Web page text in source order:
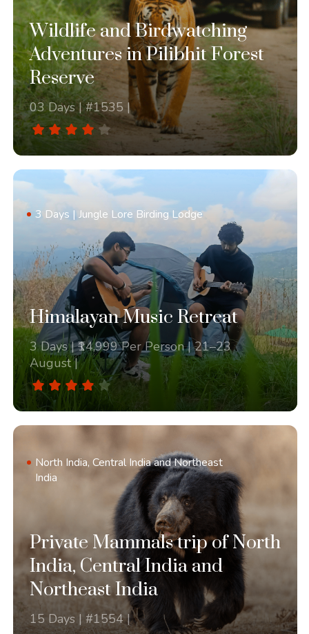
Wildlife and Birdwatching
Adventures in Pilibhit Forest
Reserve
03 Days | #1535 |
3 Days | Jungle Lore Birding Lodge
Himalayan Music Retreat
3 Days | ₹14,999 Per Person | 21–23
August |
North India, Central India and Northeast
India
Private Mammals trip of North
India, Central India and
Northeast India
15 Days | #1554 |